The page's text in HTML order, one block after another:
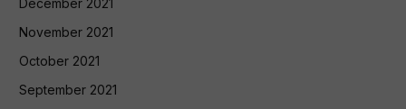
December 2021
November 2021
October 2021
September 2021